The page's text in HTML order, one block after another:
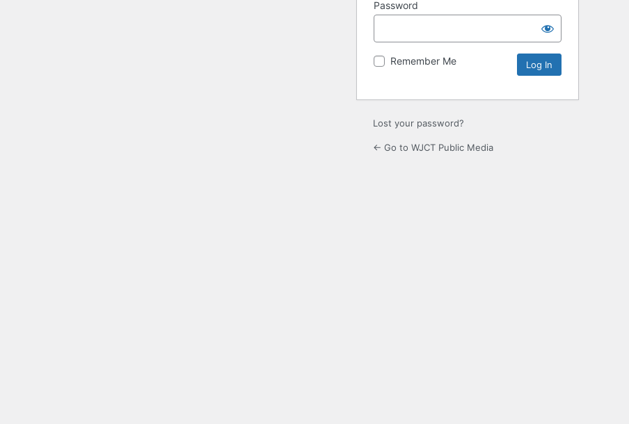
Password
Remember Me
Lost your password?
← Go to WJCT Public Media